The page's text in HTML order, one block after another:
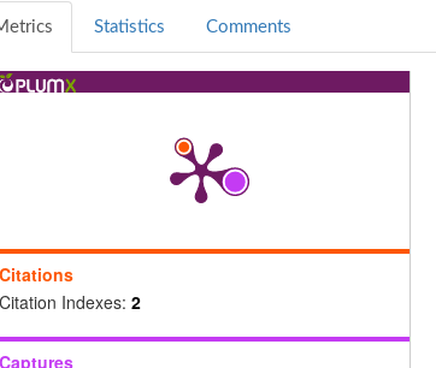
Statistics Comments
Citations
Citation Indexes: 2
Captures